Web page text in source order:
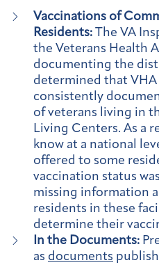
Vaccinations of
Residents: The VA
the Veterans Health
documenting the
determined that
consistently
of veterans living in
Living Centers. As a
know at a national
offered to some
vaccination status
missing information
residents in these
determine their
In the Documents:
as documents